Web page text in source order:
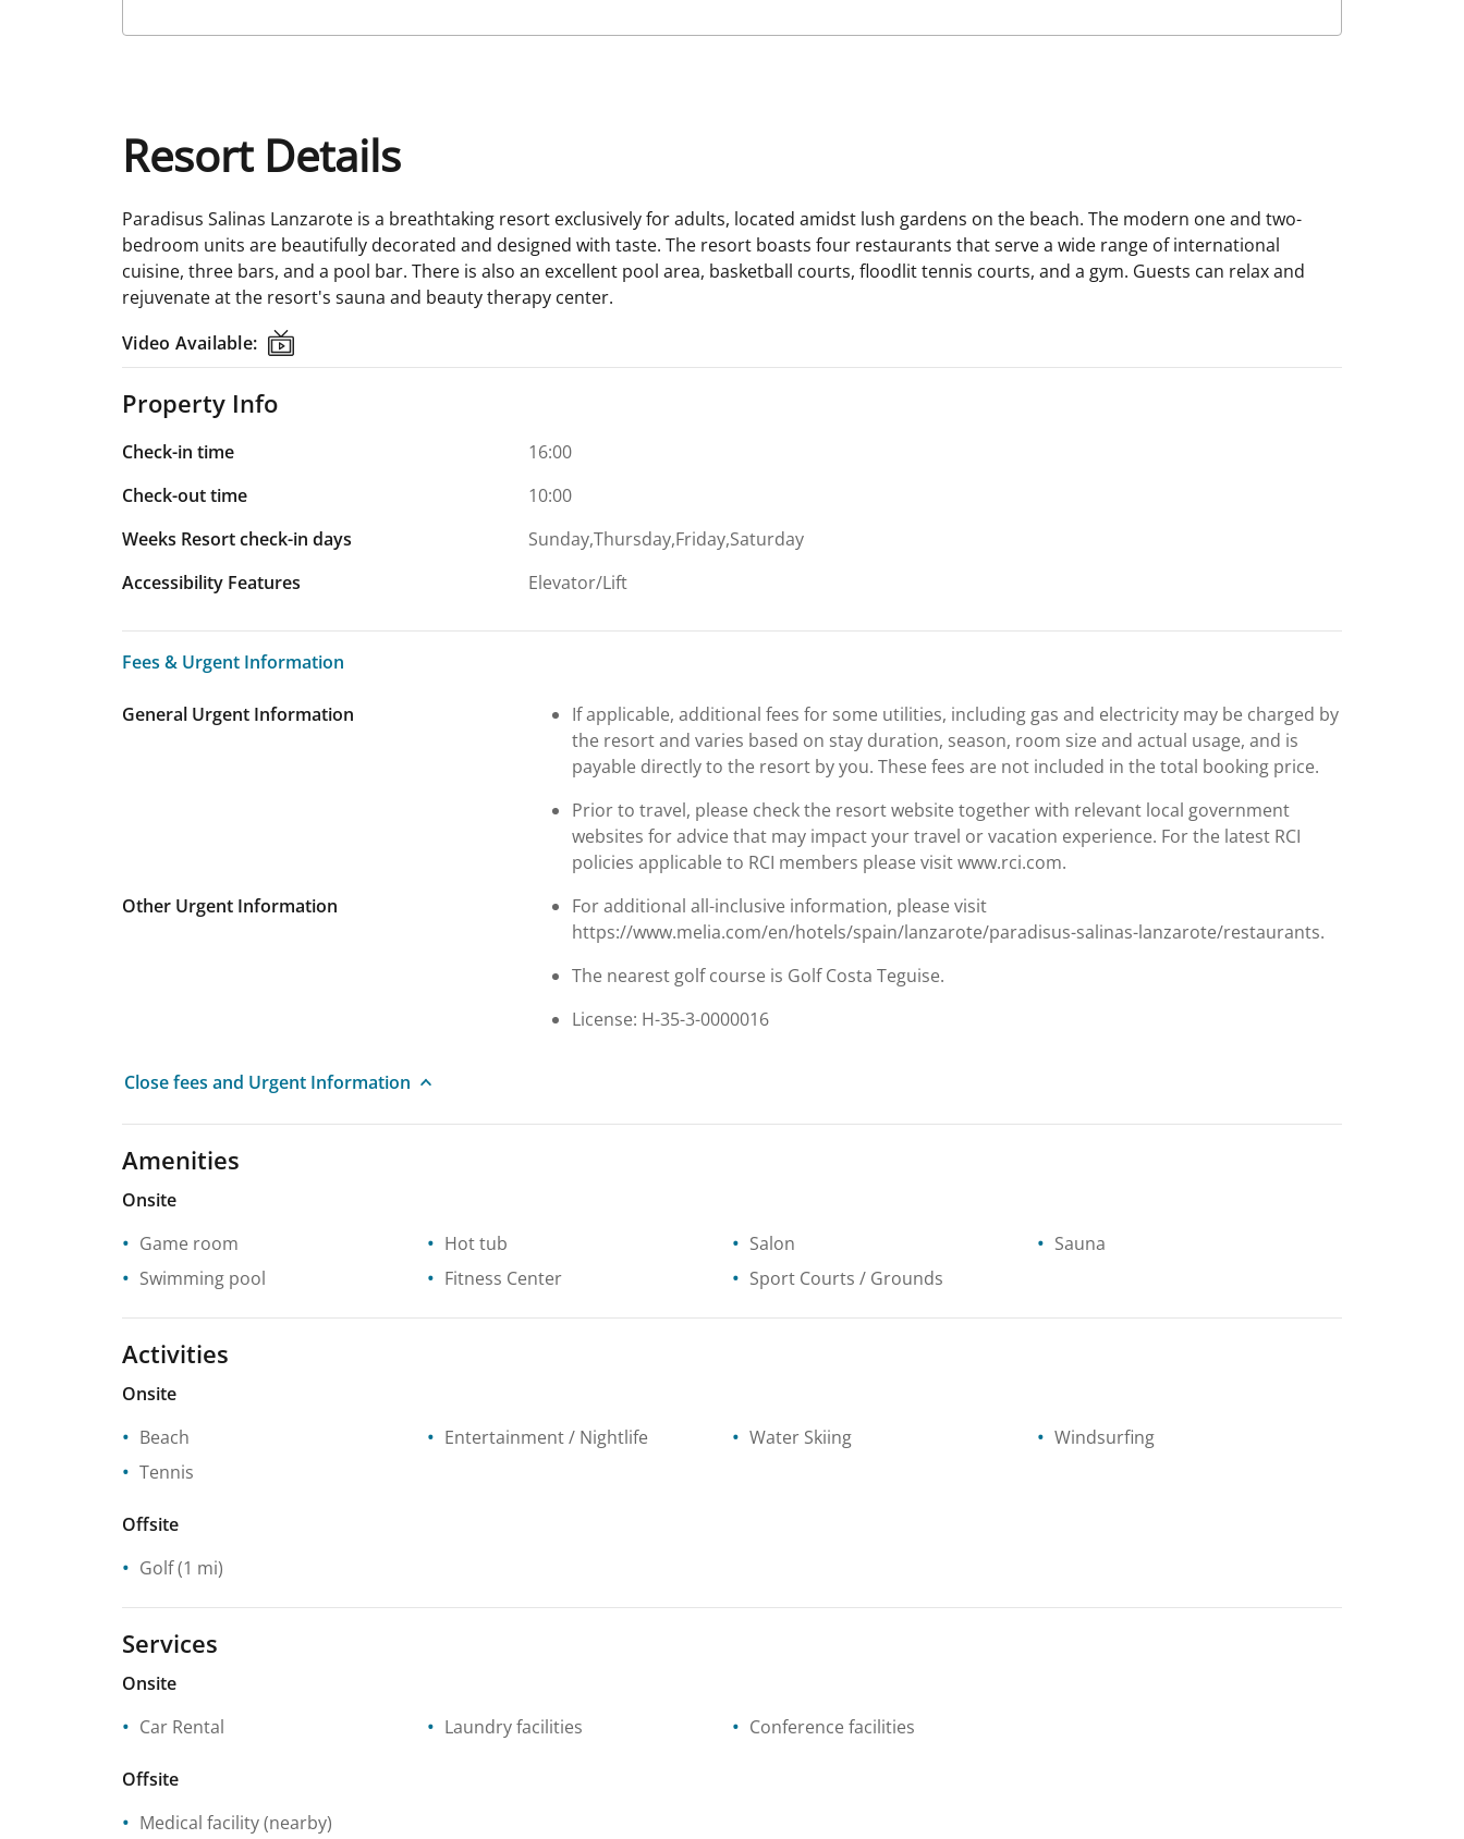
Resort Details
Paradisus Salinas Lanzarote is a breathtaking resort exclusively for adults, located amidst lush gardens on the beach. The modern one and two-
bedroom units are beautifully decorated and designed with taste. The resort boasts four restaurants that serve a wide range of international
cuisine, three bars, and a pool bar. There is also an excellent pool area, basketball courts, floodlit tennis courts, and a gym. Guests can relax and
rejuvenate at the resort's sauna and beauty therapy center.
Video Available: Video Available:
Property Info
Check-in time
16:00
Check-out time
10:00
Weeks Resort check-in days
Sunday,Thursday,Friday,Saturday
Accessibility Features
Elevator/Lift
Fees & Urgent Information
Fees & Urgent Information
General Urgent Information
If applicable, additional fees for some utilities, including gas and electricity may be charged by
the resort and varies based on stay duration, season, room size and actual usage, and is
payable directly to the resort by you. These fees are not included in the total booking price.
Prior to travel, please check the resort website together with relevant local government
websites for advice that may impact your travel or vacation experience. For the latest RCI
policies applicable to RCI members please visit www.rci.com.
Other Urgent Information
For additional all-inclusive information, please visit
https://www.melia.com/en/hotels/spain/lanzarote/paradisus-salinas-lanzarote/restaurants.
The nearest golf course is Golf Costa Teguise.
License: H-35-3-0000016
Close fees and Urgent Information
Amenities
Onsite
Game room
Hot tub Salon
Sauna
Swimming pool
Fitness Center Sport Courts / Grounds
Activities
Onsite
Beach
Entertainment / Nightlife Water Skiing
Windsurfing
Tennis
Offsite
Golf(1 mi)
Services
Onsite
Car Rental
Laundry facilities Conference facilities
Offsite
Medical facility(nearby)